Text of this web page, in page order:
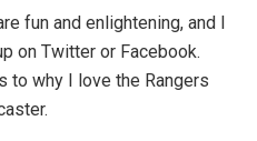
fun and enlightening, and I
on Twitter or Facebook.
to why I love the Rangers